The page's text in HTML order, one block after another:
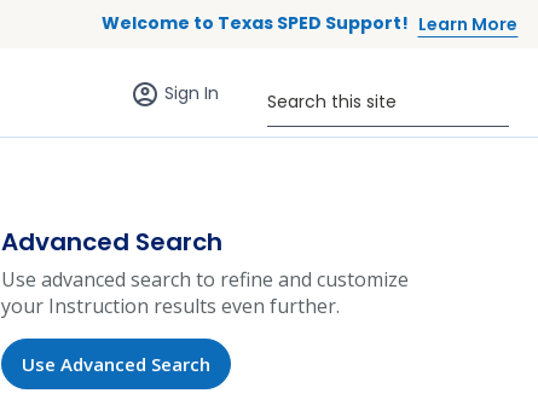
Welcome to Texas SPED Support! Learn More
Sign in (anonymous users)
Sign In Search this site
Advanced Search
Use advanced search to refine and customize
your Instruction results even further.
Use Advanced Search